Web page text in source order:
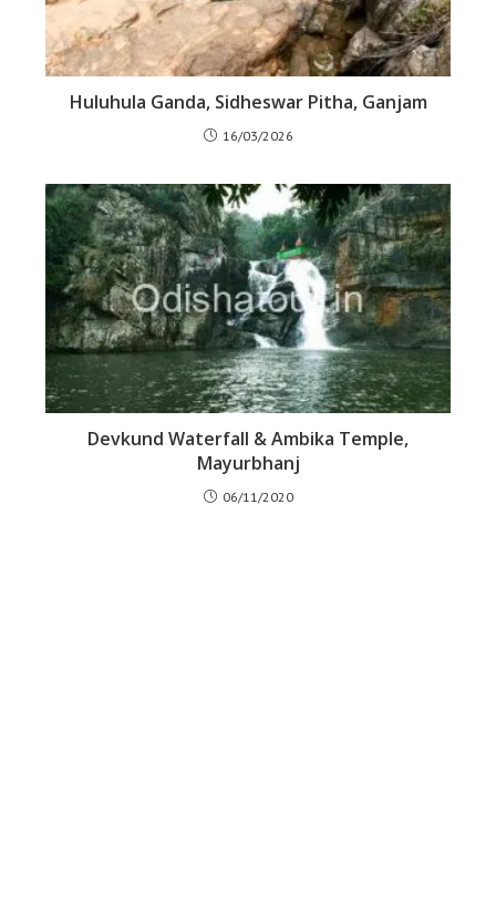
Huluhula Ganda, Sidheswar Pitha, Ganjam
16/03/2026
Devkund Waterfall & Ambika Temple,
Mayurbhanj
06/11/2020